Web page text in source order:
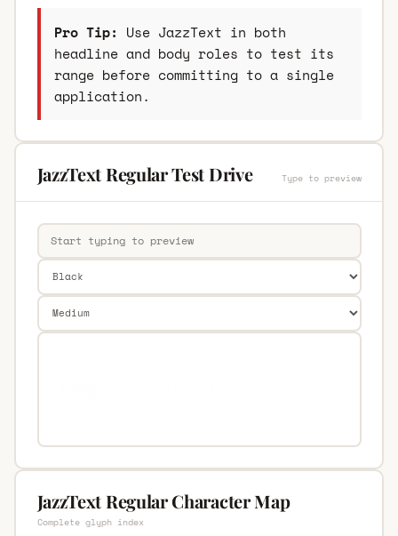
Pro Tip: Use JazzText in both
headline and body roles to test its
range before committing to a single
application.
JazzText Regular Test Drive Type to preview
JazzText Regular Character Map
Complete glyph index